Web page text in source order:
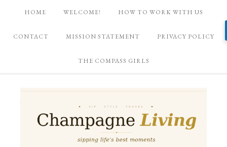
HOME WELCOME! HOW TO WORK WITH US
CONTACT MISSION STATEMENT PRIVACY POLICY
THE COMPASS GIRLS